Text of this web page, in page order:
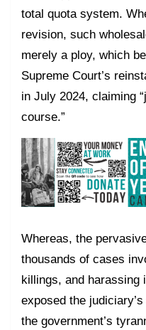
total quota system.
revision, such
merely a ploy, which
Supreme Court’s
in July 2024, claiming
course.”
Whereas, the
thousands of cases
killings, and harassing
exposed the
the government’s